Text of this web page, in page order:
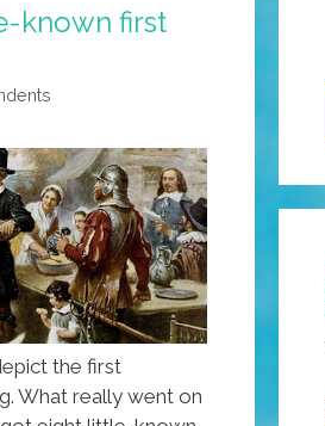
known first
the first
What really went on